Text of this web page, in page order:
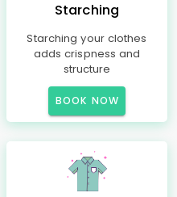
Starching
Starching your clothes
adds crispness and
structure
BOOK NOW